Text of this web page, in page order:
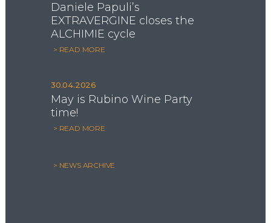
Daniele Papuli’s
EXTRAVERGINE closes the
ALCHIMIE cycle
> READ MORE
30.04.2026
May is Rubino Wine Party
time!
> READ MORE
> NEWS ARCHIVE